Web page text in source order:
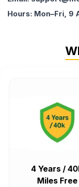
Hours: Mon–Fri, 9
4 Years /
Miles Free